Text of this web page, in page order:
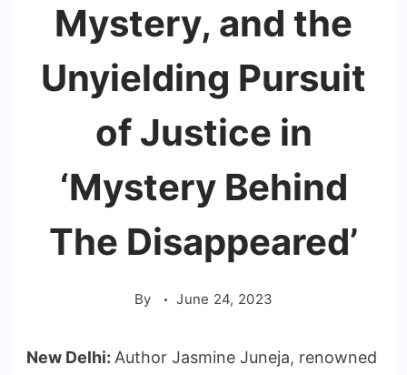
Mystery, and the
Unyielding Pursuit
of Justice in
‘Mystery Behind
The Disappeared’
By June 24, 2023
New Delhi: Author Jasmine Juneja, renowned